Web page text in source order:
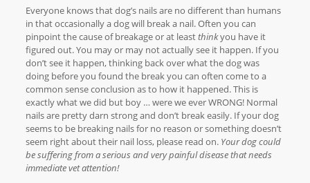
Everyone knows that dog’s nails are no different than humans
in that occasionally a dog will break a nail. Often you can
pinpoint the cause of breakage or at leastthinkyou have it
figured out. You may or may not actually see it happen. If you
don’t see it happen, thinking back over what the dog was
doing before you found the break you can often come to a
common sense conclusion as to how it happened. This is
exactly what we did but boy … were we ever WRONG! Normal
nails are pretty darn strong and don’t break easily. If your dog
seems to be breaking nails for no reason or something doesn’t
seem right about their nail loss, please read on. Your dog could
be suffering from a serious and very painful disease that needs
immediate vet attention!